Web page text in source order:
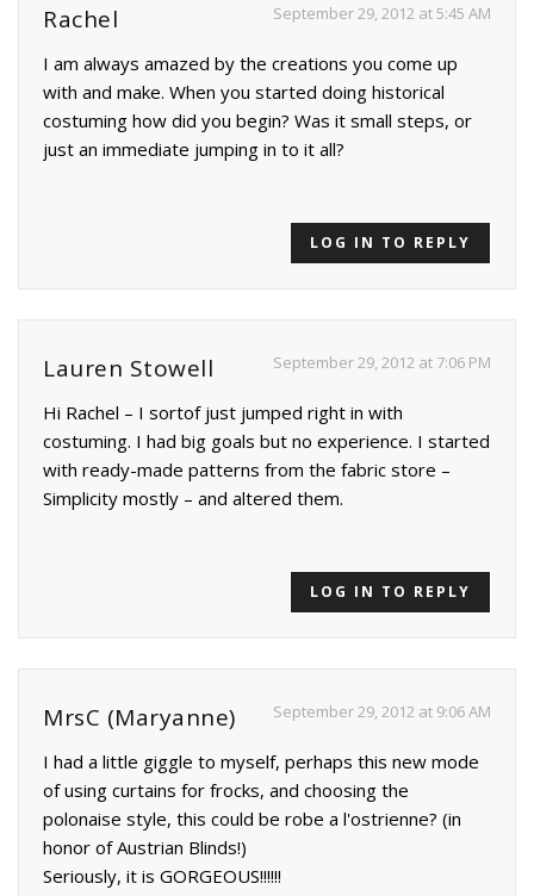
Rachel September 29, 2012 at 5:45 AM
I am always amazed by the creations you come up
with and make. When you started doing historical
costuming how did you begin? Was it small steps, or
just an immediate jumping in to it all?
LOG IN TO REPLY
Lauren Stowell September 29, 2012 at 7:06 PM
Hi Rachel – I sortof just jumped right in with
costuming. I had big goals but no experience. I started
with ready-made patterns from the fabric store –
Simplicity mostly – and altered them.
LOG IN TO REPLY
MrsC (Maryanne) September 29, 2012 at 9:06 AM
I had a little giggle to myself, perhaps this new mode
of using curtains for frocks, and choosing the
polonaise style, this could be robe a l'ostrienne? (in
honor of Austrian Blinds!)
Seriously, it is GORGEOUS!!!!!!